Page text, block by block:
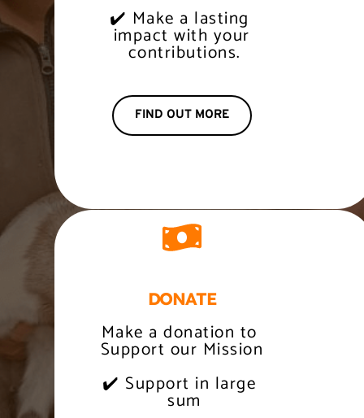
✔️ Make a lasting
impact with your
contributions.
FIND OUT MORE
DONATE
Make a donation to
Support our Mission
✔️ Support in large
sum